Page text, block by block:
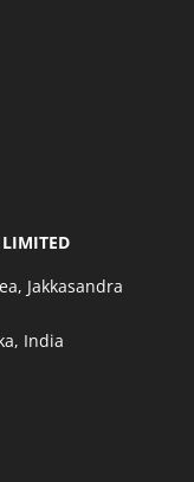
Jakkasandra
India